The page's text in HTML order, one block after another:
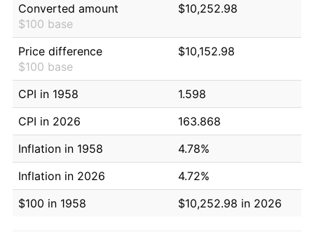
Converted amount
$100 base
$10,252.98
Price difference
$100 base
$10,152.98
CPI in 1958
1.598
CPI in 2026
163.868
Inflation in 1958
4.78%
Inflation in 2026
4.72%
$100 in 1958
$10,252.98 in 2026